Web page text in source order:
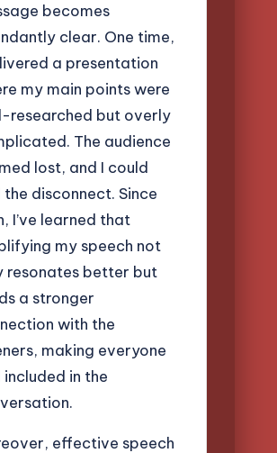
becomes
clear. One time,
a presentation
my main points were
researched but overly
The audience
lost, and I could
the disconnect. Since
I’ve learned that
my speech not
resonates better but
a stronger
with the
making everyone
included in the
effective speech